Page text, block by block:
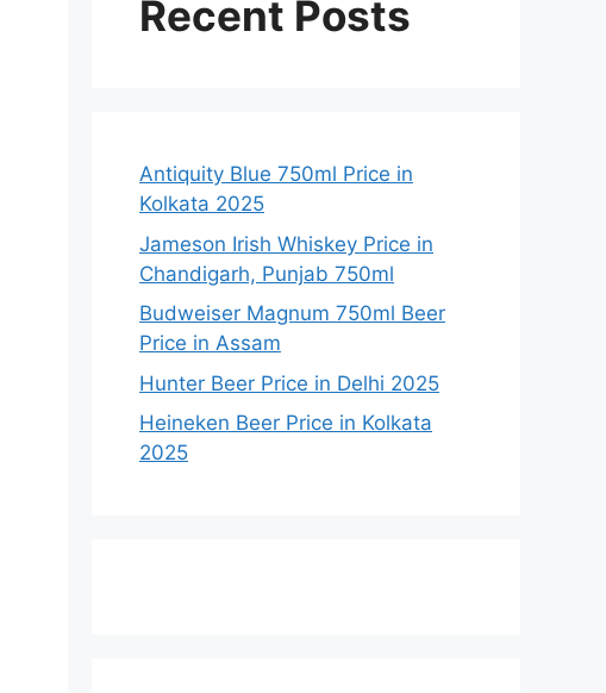
Recent Posts
Antiquity Blue 750ml Price in
Kolkata 2025
Jameson Irish Whiskey Price in
Chandigarh, Punjab 750ml
Budweiser Magnum 750ml Beer
Price in Assam
Hunter Beer Price in Delhi 2025
Heineken Beer Price in Kolkata
2025